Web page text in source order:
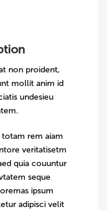
non proident,
mollit anim id
undesieu
rem aiam
veritatisetm
quia couuntur
seque
ipsum
adipisci velit